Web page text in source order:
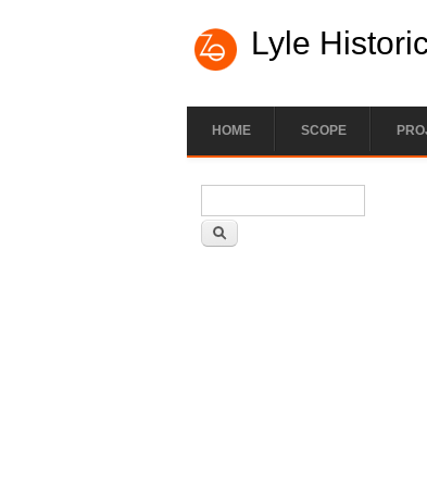
Lyle
HOME SCOPE